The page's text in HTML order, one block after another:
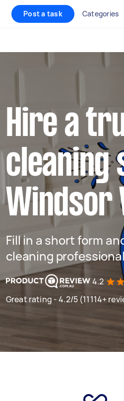
Post a task Categories
Hire a
cleaning
Windsor
Fill in a short form
cleaning
4.2
Great rating - 4.2/5 (11114+